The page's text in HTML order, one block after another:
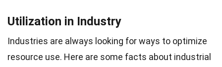
Utilization in Industry
Industries are always looking for ways to optimize
resource use. Here are some facts about industrial